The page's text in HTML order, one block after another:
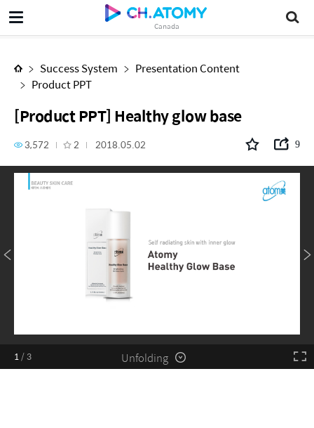
Canada
[Product PPT] Healthy glow base
Success System
Presentation Content
Product PPT
[Product PPT] Healthy glow base
3,572 2 2018.05.02 9
1/ 3 Unfolding